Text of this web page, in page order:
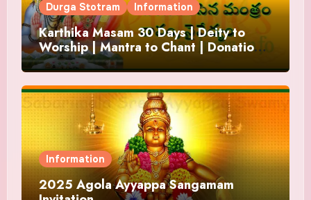
Durga Stotram Information
Karthika Masam 30 Days | Deity to
Worship | Mantra to Chant | Donations
and Offering
Information
2025 Agola Ayyappa Sangamam